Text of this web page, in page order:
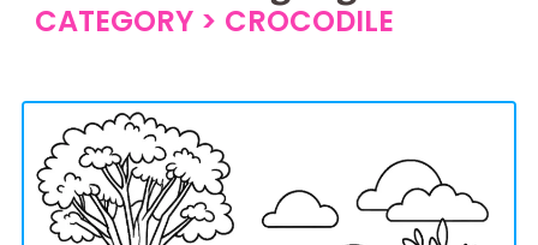
CATEGORY > CROCODILE